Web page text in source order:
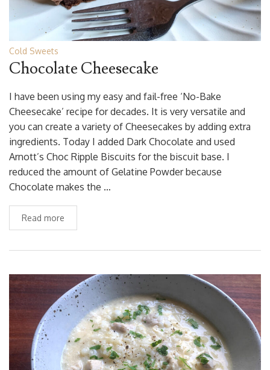
Cold Sweets
Chocolate Cheesecake
I have been using my easy and fail-free ‘No-Bake
Cheesecake’ recipe for decades. It is very versatile and
you can create a variety of Cheesecakes by adding extra
ingredients. Today I added Dark Chocolate and used
Arnott’s Choc Ripple Biscuits for the biscuit base. I
reduced the amount of Gelatine Powder because
Chocolate makes the …
Read more